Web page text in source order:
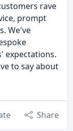
rave
prompt
We've
expectations.
to say about
Share